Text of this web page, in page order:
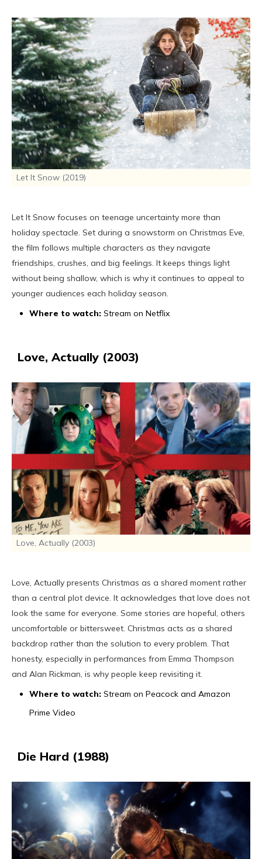
Let It Snow (2019)
Let It Snow focuses on teenage uncertainty more than
holiday spectacle. Set during a snowstorm on Christmas Eve,
the film follows multiple characters as they navigate
friendships, crushes, and big feelings. It keeps things light
without being shallow, which is why it continues to appeal to
younger audiences each holiday season.
Where to watch: Stream on Netflix
Love, Actually (2003)
Love, Actually (2003)
Love, Actually presents Christmas as a shared moment rather
than a central plot device. It acknowledges that love does not
look the same for everyone. Some stories are hopeful, others
uncomfortable or bittersweet. Christmas acts as a shared
backdrop rather than the solution to every problem. That
honesty, especially in performances from Emma Thompson
and Alan Rickman, is why people keep revisiting it.
Where to watch: Stream on Peacock and Amazon
Prime Video
Die Hard (1988)